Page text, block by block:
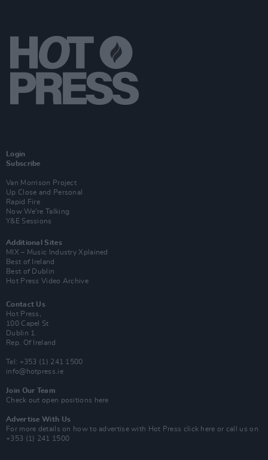
Login
Subscribe
Van Morrison Project
Up Close and Personal
Rapid Fire
Now We’re Talking
Y&E Sessions
Additional Sites
MIX – Music Industry Xplained
Best of Ireland
Best of Dublin
Hot Press Video Archive
Contact Us
Hot Press,
100 Capel St
Dublin 1.
Rep. Of Ireland
Tel: +353 (1) 241 1500
info@hotpress.ie
Join Our Team
Check out open positions here
Advertise With Us
For more details on how to advertise with Hot Press click here or call us on
+353 (1) 241 1500